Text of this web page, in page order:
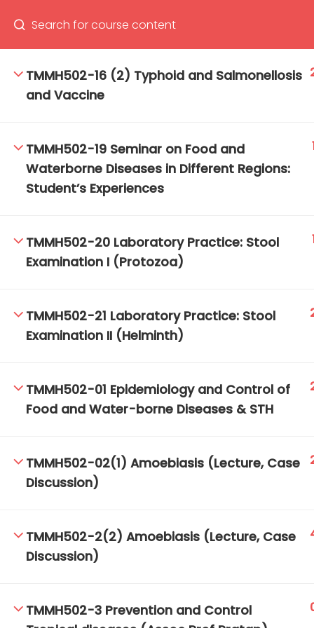
TMMH502-16 (2) Typhoid and Salmonellosis
and Vaccine
TMMH502-19 Seminar on Food and
Waterborne Diseases in Different Regions:
Student’s Experiences
TMMH502-20 Laboratory Practice: Stool
Examination I (Protozoa)
TMMH502-21 Laboratory Practice: Stool
Examination II (Helminth)
TMMH502-01 Epidemiology and Control of
Food and Water-borne Diseases & STH
TMMH502-02(1) Amoebiasis (Lecture, Case
Discussion)
TMMH502-2(2) Amoebiasis (Lecture, Case
Discussion)
TMMH502-3 Prevention and Control
TM-Online.org © 2020 . All Rights Reserved.